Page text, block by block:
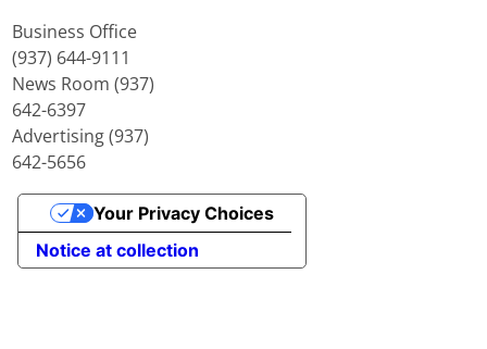
Business Office
(937) 644-9111
News Room (937)
642-6397
Advertising (937)
642-5656
Notice at collection
Your Privacy Choices